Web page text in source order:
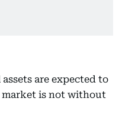
are expected to
market is not without